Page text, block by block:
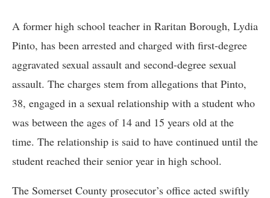
A former high school teacher in Raritan Borough, Lydia
Pinto, has been arrested and charged with first-degree
aggravated sexual assault and second-degree sexual
assault. The charges stem from allegations that Pinto,
38, engaged in a sexual relationship with a student who
was between the ages of 14 and 15 years old at the
time. The relationship is said to have continued until the
student reached their senior year in high school.
The Somerset County prosecutor’s office acted swiftly